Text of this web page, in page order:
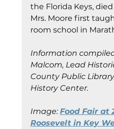
the Florida Keys,
Mrs. Moore first
room school in
Information
Malcom, Lead
County Public
History Center.
Image: Food Fair at
Roosevelt in Key